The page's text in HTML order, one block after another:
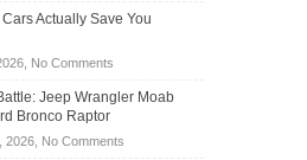
Becoming
Road
Travel
OBD2
for
DIY
Home
Actually Save You
No Commentson
Hybrid
Actually
Jeep Wrangler Moab
Bronco Raptor
2026, No Commentson